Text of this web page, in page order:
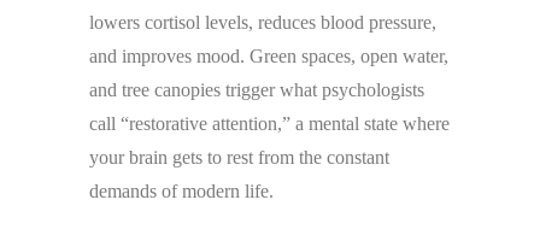
lowers cortisol levels, reduces blood pressure,
and improves mood. Green spaces, open water,
and tree canopies trigger what psychologists
call “restorative attention,” a mental state where
your brain gets to rest from the constant
demands of modern life.